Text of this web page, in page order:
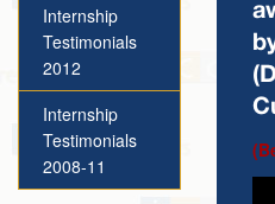
Internship
Testimonials
2012
Internship
Testimonials
2008-11